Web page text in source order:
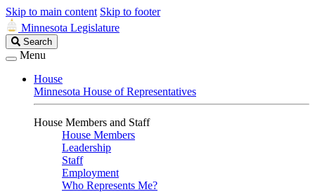
Skip to main content Skip to footer
Minnesota Legislature
Search
Legislature
Search
Menu
House
Minnesota House of Representatives
House Members and Staff
House Members
Leadership
Staff
Employment
Who Represents Me?